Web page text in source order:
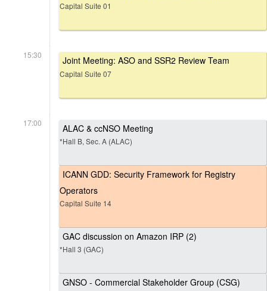
Capital Suite 01
15:30 Joint Meeting: ASO and SSR2 Review Team
Capital Suite 07
17:00 ALAC & ccNSO Meeting
*Hall B, Sec. A (ALAC)
ICANN GDD: Security Framework for Registry
Operators
Capital Suite 14
GAC discussion on Amazon IRP (2)
*Hall 3 (GAC)
GNSO - Commercial Stakeholder Group (CSG)